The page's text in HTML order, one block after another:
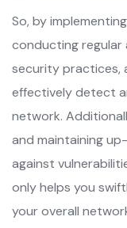
So, by
conducting regular
security practices,
effectively detect
network.
and maintaining
against
only helps you
your overall